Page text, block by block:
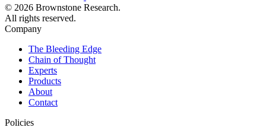
© 2026 Brownstone Research.
All rights reserved.
Company
The Bleeding Edge
Chain of Thought
Experts
Products
About
Contact
Policies